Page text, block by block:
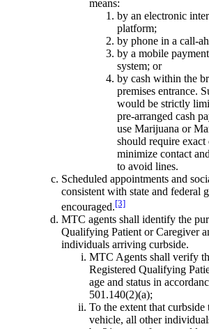
means:
by an electronic
platform;
by phone in a call-
by a mobile
system; or
by cash within the
premises entrance.
would be strictly
pre-arranged cash
use Marijuana or
should require exact
minimize contact
to avoid lines.
Scheduled appointments and
consistent with state and federal
encouraged.[3]
MTC agents shall identify the
Qualifying Patient or Caregiver
individuals arriving curbside.
MTC Agents shall verify
Registered Qualifying
age and status in
501.140(2)(a);
To the extent that
vehicle, all other